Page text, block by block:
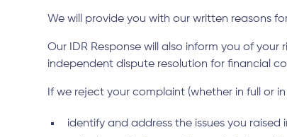
We will provide you with our written reasons
Our IDR Response will also inform you of
independent dispute resolution for financial
If we reject your complaint (whether in full or
identify and address the issues you raised